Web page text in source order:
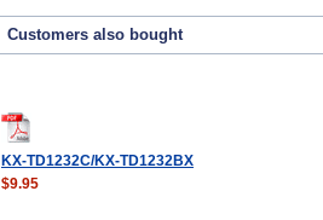
Customers also bought
KX-TD1232C/KX-TD1232BX
$9.95